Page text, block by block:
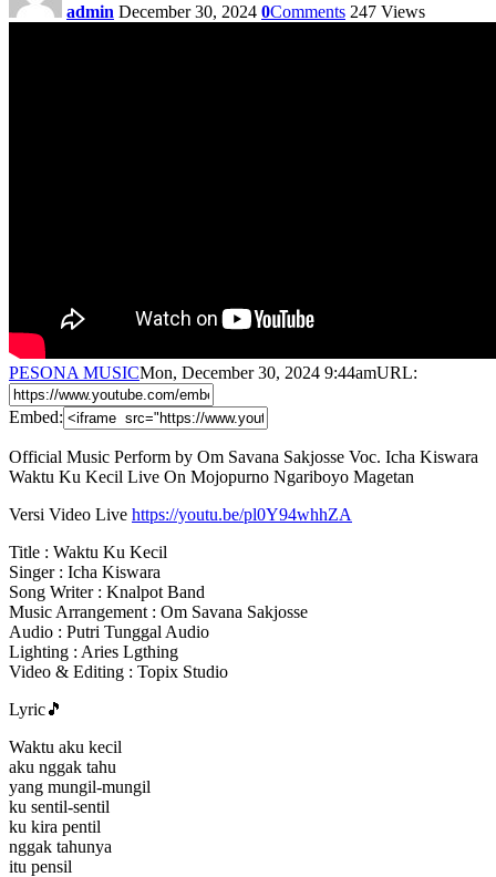
admin December 30, 2024 0Comments 247 Views
PESONA MUSICMon, December 30, 2024 9:44amURL:
Embed:
Official Music Perform by Om Savana Sakjosse Voc. Icha Kiswara
Waktu Ku Kecil Live On Mojopurno Ngariboyo Magetan
Versi Video Live https://youtu.be/pl0Y94whhZA
Title : Waktu Ku Kecil
Singer : Icha Kiswara
Song Writer : Knalpot Band
Music Arrangement : Om Savana Sakjosse
Audio : Putri Tunggal Audio
Lighting : Aries Lgthing
Video & Editing : Topix Studio
Lyric🎵
Waktu aku kecil
aku nggak tahu
yang mungil-mungil
ku sentil-sentil
ku kira pentil
nggak tahunya
itu pensil